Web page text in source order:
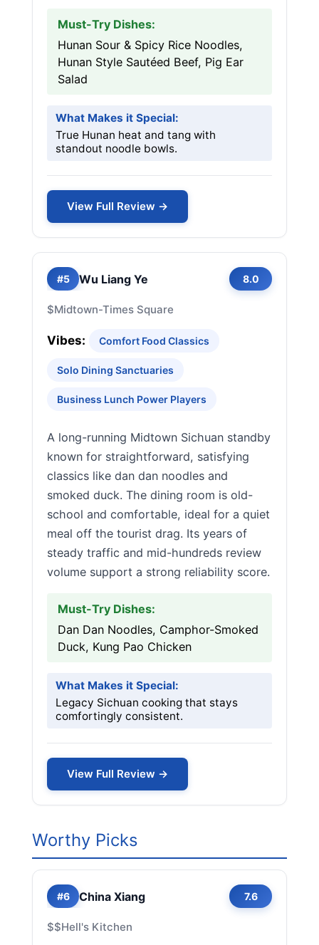
Must-Try Dishes:
Hunan Sour & Spicy Rice Noodles,
Hunan Style Sautéed Beef, Pig Ear
Salad
What Makes it Special:
True Hunan heat and tang with
standout noodle bowls.
View Full Review →
#5 Wu Liang Ye 8.0
$Midtown-Times Square
Vibes: Comfort Food Classics
Solo Dining Sanctuaries
Business Lunch Power Players
A long-running Midtown Sichuan standby
known for straightforward, satisfying
classics like dan dan noodles and
smoked duck. The dining room is old-
school and comfortable, ideal for a quiet
meal off the tourist drag. Its years of
steady traffic and mid-hundreds review
volume support a strong reliability score.
Must-Try Dishes:
Dan Dan Noodles, Camphor-Smoked
Duck, Kung Pao Chicken
What Makes it Special:
Legacy Sichuan cooking that stays
comfortingly consistent.
View Full Review →
Worthy Picks
#6 China Xiang 7.6
$$Hell's Kitchen